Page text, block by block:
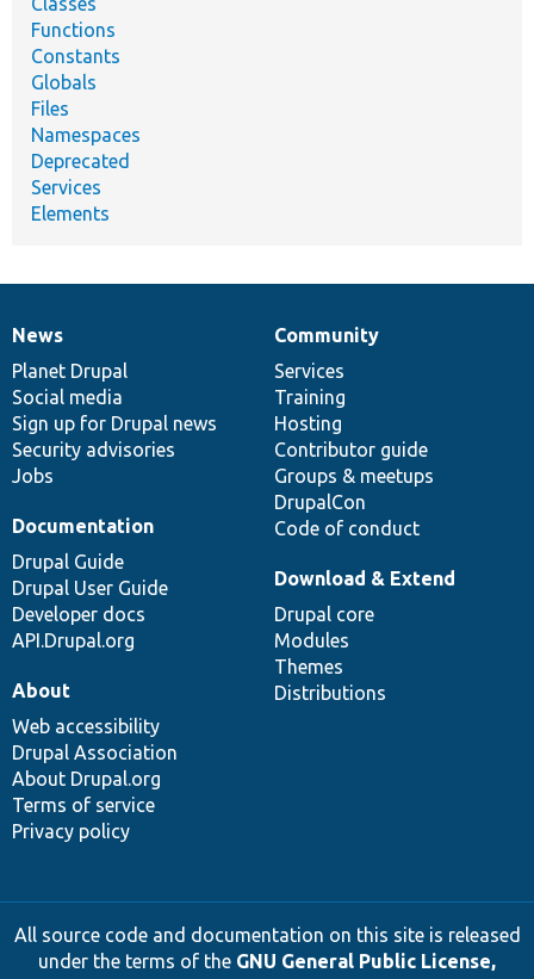
Functions
Constants
Globals
Files
Namespaces
Deprecated
Services
Elements
News
items
News
Planet Drupal
Social media
Sign up for Drupal news
Security advisories
Jobs
Our
community
Community
Services
Training
Hosting
Contributor guide
Groups & meetups
DrupalCon
Code of conduct
Documentation
Documentation
Drupal Guide
Drupal User Guide
Developer docs
API.Drupal.org
Drupal
code
base
Download & Extend
Drupal core
Modules
Themes
Distributions
Governance
of
community
About
Web accessibility
Drupal Association
About Drupal.org
Terms of service
Privacy policy
All source code and documentation on this site is released
under the terms of the GNU General Public License,